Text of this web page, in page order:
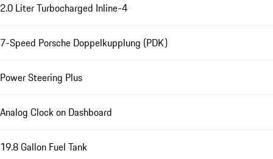
2.0 Liter Turbocharged Inline-4
7-Speed Porsche Doppelkupplung (PDK)
Power Steering Plus
Analog Clock on Dashboard
19.8 Gallon Fuel Tank